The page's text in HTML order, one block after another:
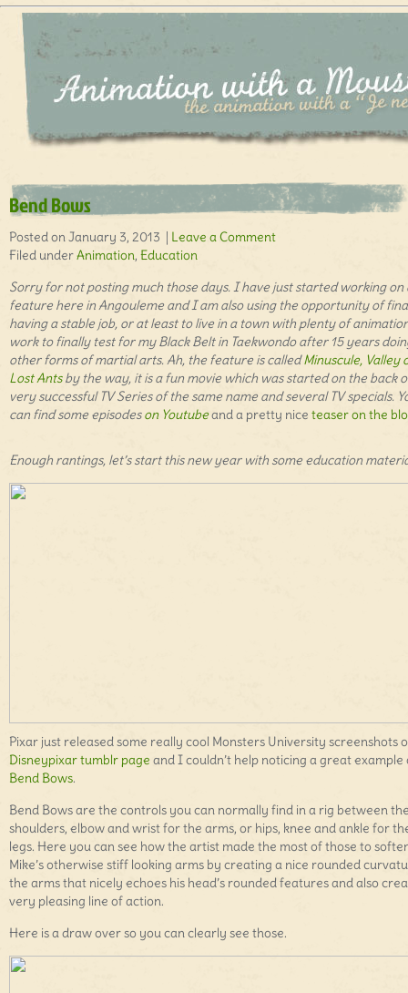
Bend Bows
Posted on January 3, 2013 | Leave a Comment
Filed underAnimation, Education
Sorry for not posting much those days. I have just started working on
feature here in Angouleme and I am also using the opportunity of
having a stable job, or at least to live in a town with plenty of
work to finally test for my Black Belt in Taekwondo after 15 years
other forms of martial arts. Ah, the feature is calledMinuscule, Valley
Lost Antsby the way, it is a fun movie which was started on the back
very successful TV Series of the same name and several TV specials.
can find some episodeson Youtubeand a pretty nice teaser on the
Enough rantings, let’s start this new year with some education
Pixar just released some really cool Monsters University screenshots
Disneypixar tumblr page and I couldn’t help noticing a great example
Bend Bows.
Bend Bows are the controls you can normally find in a rig between
shoulders, elbow and wrist for the arms, or hips, knee and ankle for
legs. Here you can see how the artist made the most of those to
Mike’s otherwise stiff looking arms by creating a nice rounded
the arms that nicely echoes his head’s rounded features and also
very pleasing line of action.
Here is a draw over so you can clearly see those.